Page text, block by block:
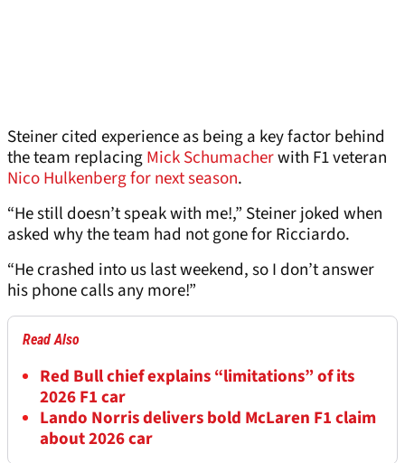
Steiner cited experience as being a key factor behind
the team replacingMick Schumacherwith F1 veteran
Nico Hulkenberg for next season.
“He still doesn’t speak with me!,” Steiner joked when
asked why the team had not gone for Ricciardo.
“He crashed into us last weekend, so I don’t answer
his phone calls any more!”
Read Also
Red Bull chief explains “limitations” of its
2026 F1 car
Lando Norris delivers bold McLaren F1 claim
about 2026 car